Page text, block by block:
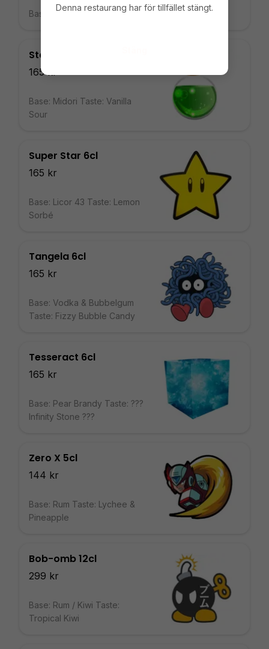
Base: Vodka Taste: Violet
Stamina Potion 6cl
165 kr
Base: Midori Taste: Vanilla
Sour
Super Star 6cl
165 kr
Base: Licor 43 Taste: Lemon
Sorbé
Tangela 6cl
165 kr
Base: Vodka & Bubbelgum
Taste: Fizzy Bubble Candy
Tesseract 6cl
165 kr
Base: Pear Brandy Taste: ???
Infinity Stone ???
Zero X 5cl
144 kr
Base: Rum Taste: Lychee &
Pineapple
Bob-omb 12cl
299 kr
Base: Rum / Kiwi Taste:
Tropical Kiwi
Denna restaurang har för tillfället stängt.